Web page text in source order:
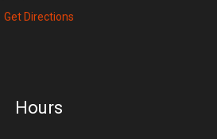
Get Directions
Hours